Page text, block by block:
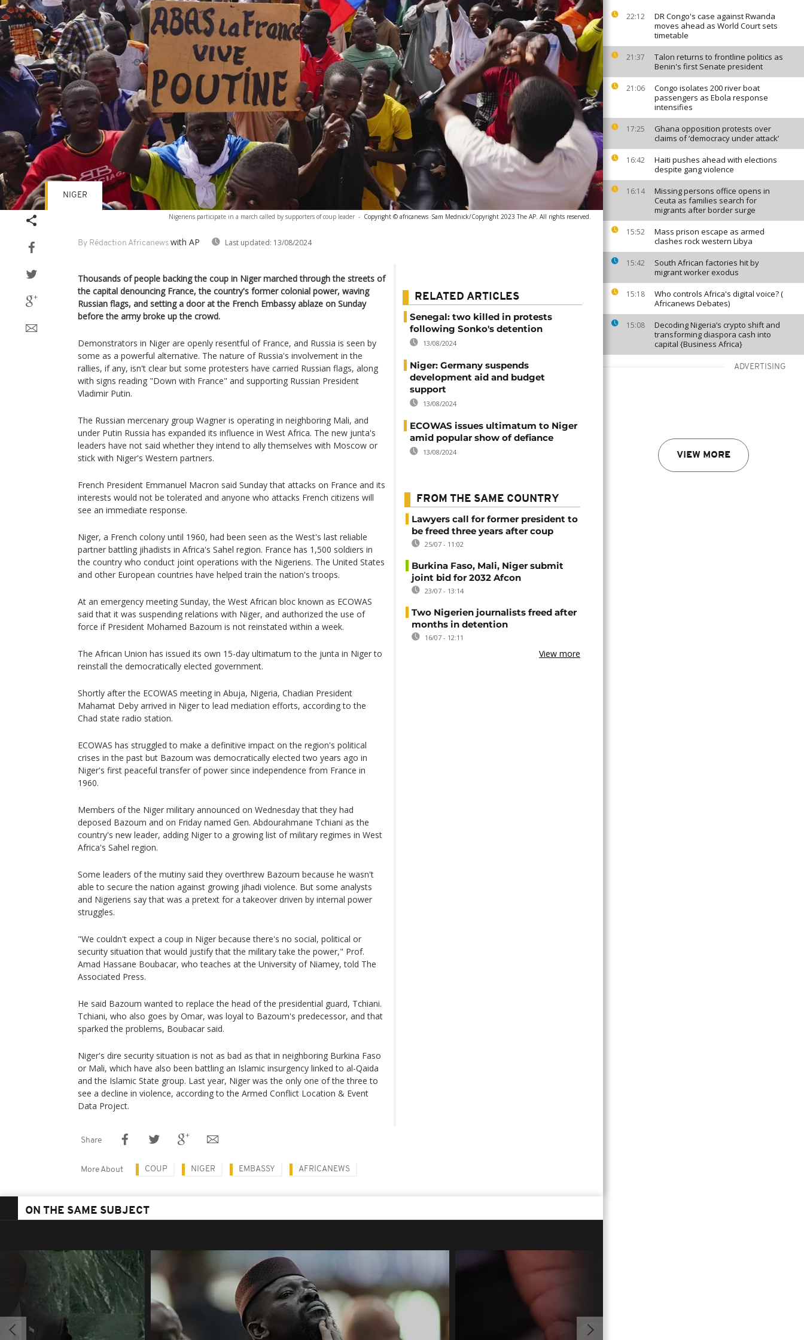
22:12
DR Congo's case against Rwanda
moves ahead as World Court sets
timetable
21:37
Talon returns to frontline politics as
Benin's first Senate president
21:06
Congo isolates 200 river boat
passengers as Ebola response
intensifies
17:25
Ghana opposition protests over
claims of ‘democracy under attack’
16:42
Haiti pushes ahead with elections
despite gang violence
16:14
Missing persons office opens in
Ceuta as families search for
migrants after border surge
15:52
Mass prison escape as armed
clashes rock western Libya
15:42
South African factories hit by
migrant worker exodus
15:18
Who controls Africa's digital voice? (
Africanews Debates)
15:08
Decoding Nigeria’s crypto shift and
transforming diaspora cash into
capital {Business Africa}
ADVERTISING
VIEW MORE
Nigeriens participate in a march called by supporters of coup leader - Copyright © africanews Sam Mednick/Copyright 2023 The AP. All rights reserved.
By Rédaction Africanews with AP Last updated: 13/08/2024
NIGER
Thousands of people backing the coup in Niger marched through the streets of
the capital denouncing France, the country's former colonial power, waving
Russian flags, and setting a door at the French Embassy ablaze on Sunday
before the army broke up the crowd.
Demonstrators in Niger are openly resentful of France, and Russia is seen by
some as a powerful alternative. The nature of Russia's involvement in the
rallies, if any, isn't clear but some protesters have carried Russian flags, along
with signs reading "Down with France" and supporting Russian President
Vladimir Putin.
The Russian mercenary group Wagner is operating in neighboring Mali, and
under Putin Russia has expanded its influence in West Africa. The new junta's
leaders have not said whether they intend to ally themselves with Moscow or
stick with Niger's Western partners.
French President Emmanuel Macron said Sunday that attacks on France and its
interests would not be tolerated and anyone who attacks French citizens will
see an immediate response.
Niger, a French colony until 1960, had been seen as the West's last reliable
partner battling jihadists in Africa's Sahel region. France has 1,500 soldiers in
the country who conduct joint operations with the Nigeriens. The United States
and other European countries have helped train the nation's troops.
At an emergency meeting Sunday, the West African bloc known as ECOWAS
said that it was suspending relations with Niger, and authorized the use of
force if President Mohamed Bazoum is not reinstated within a week.
The African Union has issued its own 15-day ultimatum to the junta in Niger to
reinstall the democratically elected government.
Shortly after the ECOWAS meeting in Abuja, Nigeria, Chadian President
Mahamat Deby arrived in Niger to lead mediation efforts, according to the
Chad state radio station.
ECOWAS has struggled to make a definitive impact on the region's political
crises in the past but Bazoum was democratically elected two years ago in
Niger's first peaceful transfer of power since independence from France in
1960.
Members of the Niger military announced on Wednesday that they had
deposed Bazoum and on Friday named Gen. Abdourahmane Tchiani as the
country's new leader, adding Niger to a growing list of military regimes in West
Africa's Sahel region.
Some leaders of the mutiny said they overthrew Bazoum because he wasn't
able to secure the nation against growing jihadi violence. But some analysts
and Nigeriens say that was a pretext for a takeover driven by internal power
struggles.
"We couldn't expect a coup in Niger because there's no social, political or
security situation that would justify that the military take the power," Prof.
Amad Hassane Boubacar, who teaches at the University of Niamey, told The
Associated Press.
He said Bazoum wanted to replace the head of the presidential guard, Tchiani.
Tchiani, who also goes by Omar, was loyal to Bazoum's predecessor, and that
sparked the problems, Boubacar said.
Niger's dire security situation is not as bad as that in neighboring Burkina Faso
or Mali, which have also been battling an Islamic insurgency linked to al-Qaida
and the Islamic State group. Last year, Niger was the only one of the three to
see a decline in violence, according to the Armed Conflict Location & Event
Data Project.
RELATED ARTICLES
Senegal: two killed in protests
following Sonko's detention
13/08/2024
Niger: Germany suspends
development aid and budget
support
13/08/2024
ECOWAS issues ultimatum to Niger
amid popular show of defiance
13/08/2024
FROM THE SAME COUNTRY
Lawyers call for former president to
be freed three years after coup
25/07 - 11:02
Burkina Faso, Mali, Niger submit
joint bid for 2032 Afcon
23/07 - 13:14
Two Nigerien journalists freed after
months in detention
16/07 - 12:11
View more
Share
More About COUP NIGER EMBASSY AFRICANEWS
ON THE SAME SUBJECT